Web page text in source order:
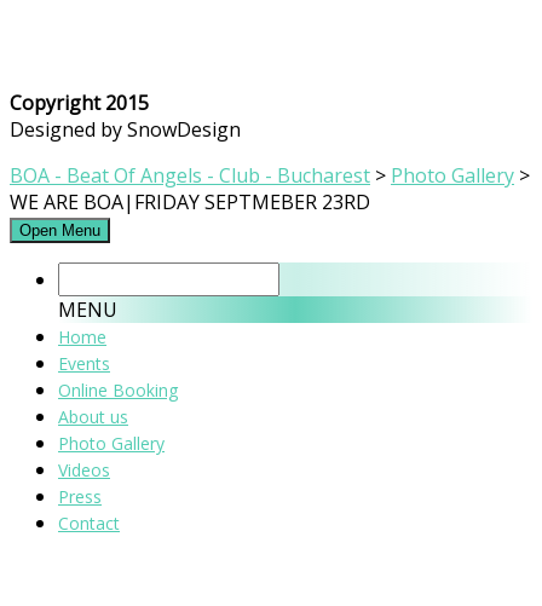
Copyright 2015
Designed by SnowDesign
BOA - Beat Of Angels - Club - Bucharest > Photo Gallery >
WE ARE BOA|FRIDAY SEPTMEBER 23RD
Open Menu
MENU
Home
Events
Online Booking
About us
Photo Gallery
Videos
Press
Contact